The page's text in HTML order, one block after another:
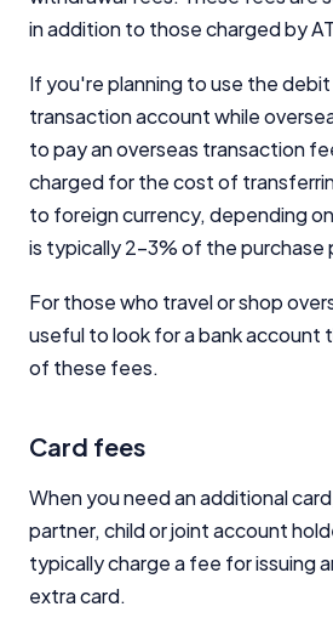
in addition to those charged by
If you're planning to use the
transaction account while
to pay an overseas transaction
charged for the cost of
to foreign currency, depending
is typically 2-3% of the purchase
For those who travel or shop
useful to look for a bank account
of these fees.
Card fees
When you need an additional
partner, child or joint account
typically charge a fee for issuing
extra card.